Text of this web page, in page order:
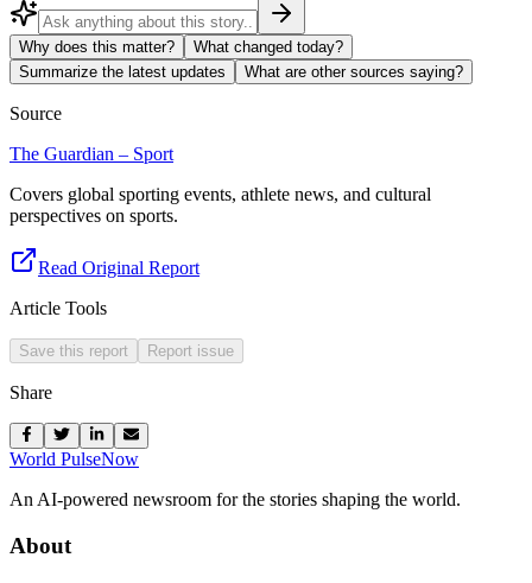
Why does this matter?
What changed today?
Summarize the latest updates
What are other sources saying?
Source
The Guardian – Sport
Covers global sporting events, athlete news, and cultural
perspectives on sports.
Read Original Report
Article Tools
Save this report Report issue
Share
World PulseNow
An AI-powered newsroom for the stories shaping the world.
About